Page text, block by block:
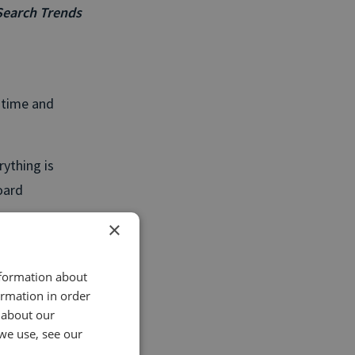
Trends
and
is
useful
for everyone
so the most
×
about
in order
our
use, see our